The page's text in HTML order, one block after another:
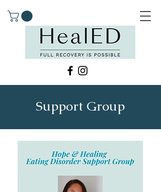
Support Group